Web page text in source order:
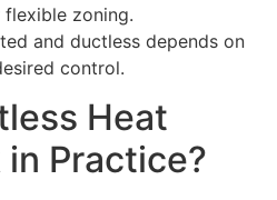
zoning.
and ductless depends on
control.
Heat
in Practice?